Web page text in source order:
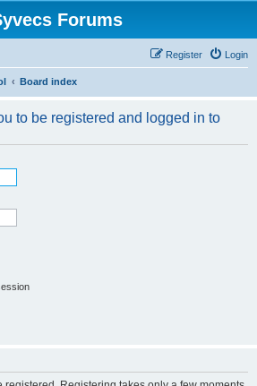
Forums
Login
Register
Board index
to be registered and logged in to